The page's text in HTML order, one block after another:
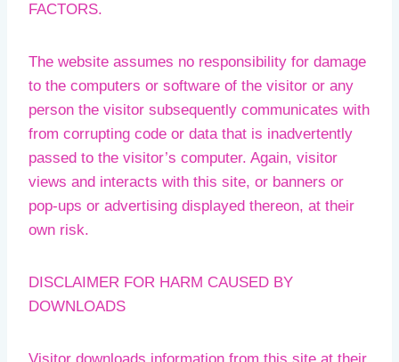
FACTORS.
The website assumes no responsibility for damage
to the computers or software of the visitor or any
person the visitor subsequently communicates with
from corrupting code or data that is inadvertently
passed to the visitor’s computer. Again, visitor
views and interacts with this site, or banners or
pop-ups or advertising displayed thereon, at their
own risk.
DISCLAIMER FOR HARM CAUSED BY
DOWNLOADS